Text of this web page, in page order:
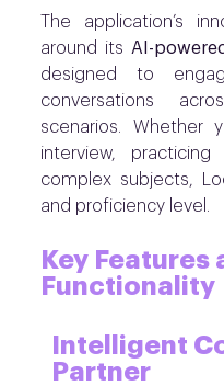
The application’s
around its AI-
designed to
conversations
scenarios. Whether
interview,
complex subjects,
and proficiency level.
Key Features
Functionality
Intelligent
Partner